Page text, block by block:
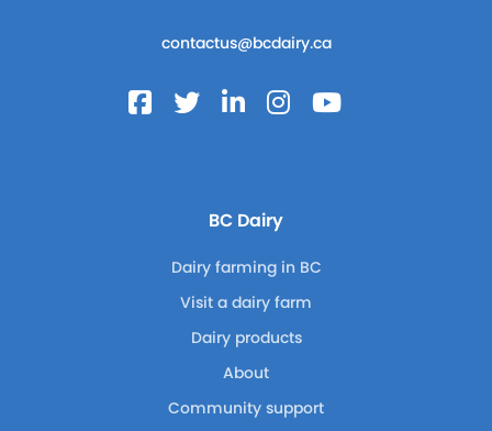
contactus@bcdairy.ca
BC Dairy
Dairy farming in BC
Visit a dairy farm
Dairy products
About
Community support